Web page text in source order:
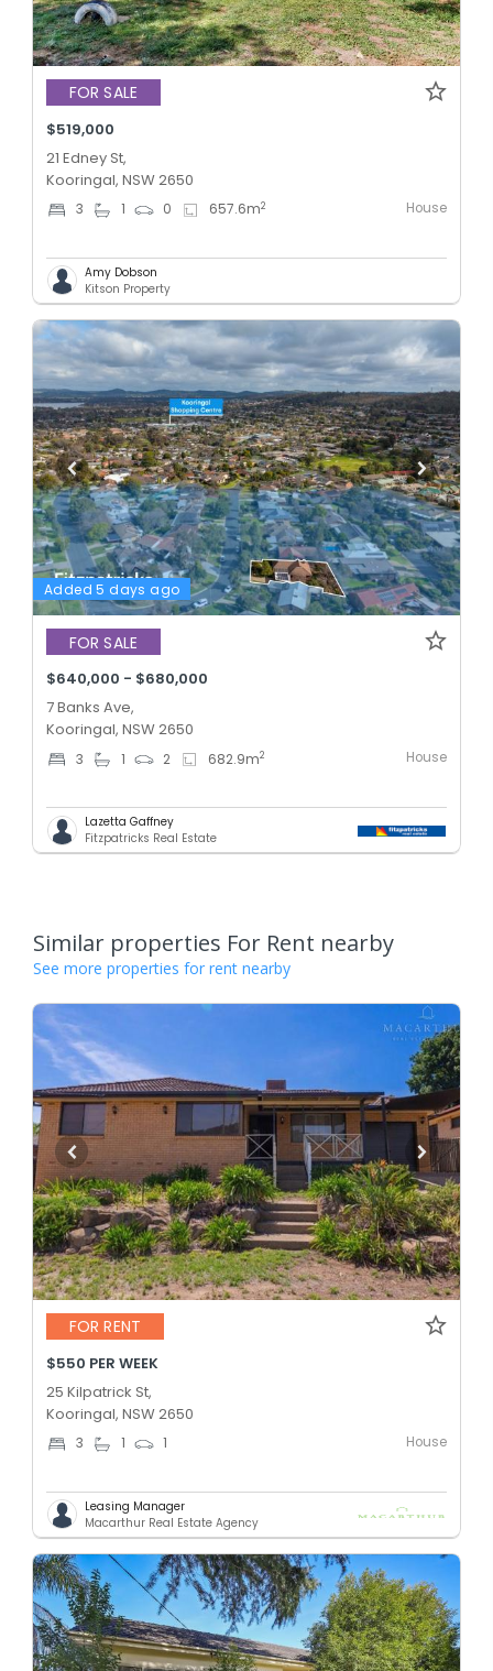
FOR SALE
$519,000
21 Edney St,
Kooringal, NSW 2650
3 1 0 657.6m2 House
Amy Dobson
Kitson Property
Added 5 days ago
FOR SALE
$640,000 - $680,000
7 Banks Ave,
Kooringal, NSW 2650
3 1 2 682.9m2 House
Lazetta Gaffney
Fitzpatricks Real Estate
Similar properties For Rent nearby
See more properties for rent nearby
FOR RENT
$550 PER WEEK
25 Kilpatrick St,
Kooringal, NSW 2650
3 1 1 House
Leasing Manager
Macarthur Real Estate Agency